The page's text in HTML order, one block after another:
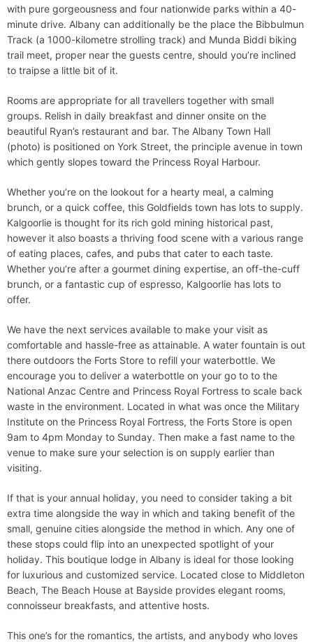
with pure gorgeousness and four nationwide parks within a 40-
minute drive. Albany can additionally be the place the Bibbulmun
Track (a 1000-kilometre strolling track) and Munda Biddi biking
trail meet, proper near the guests centre, should you’re inclined
to traipse a little bit of it.
Rooms are appropriate for all travellers together with small
groups. Relish in daily breakfast and dinner onsite on the
beautiful Ryan’s restaurant and bar. The Albany Town Hall
(photo) is positioned on York Street, the principle avenue in town
which gently slopes toward the Princess Royal Harbour.
Whether you’re on the lookout for a hearty meal, a calming
brunch, or a quick coffee, this Goldfields town has lots to supply.
Kalgoorlie is thought for its rich gold mining historical past,
however it also boasts a thriving food scene with a various range
of eating places, cafes, and pubs that cater to each taste.
Whether you’re after a gourmet dining expertise, an off-the-cuff
brunch, or a fantastic cup of espresso, Kalgoorlie has lots to
offer.
We have the next services available to make your visit as
comfortable and hassle-free as attainable. A water fountain is out
there outdoors the Forts Store to refill your waterbottle. We
encourage you to deliver a waterbottle on your go to to the
National Anzac Centre and Princess Royal Fortress to scale back
waste in the environment. Located in what was once the Military
Institute on the Princess Royal Fortress, the Forts Store is open
9am to 4pm Monday to Sunday. Then make a fast name to the
venue to make sure your selection is on supply earlier than
visiting.
If that is your annual holiday, you need to consider taking a bit
extra time alongside the way in which and taking benefit of the
small, genuine cities alongside the method in which. Any one of
these stops could flip into an unexpected spotlight of your
holiday. This boutique lodge in Albany is ideal for those looking
for luxurious and customized service. Located close to Middleton
Beach, The Beach House at Bayside provides elegant rooms,
connoisseur breakfasts, and attentive hosts.
This one’s for the romantics, the artists, and anybody who loves